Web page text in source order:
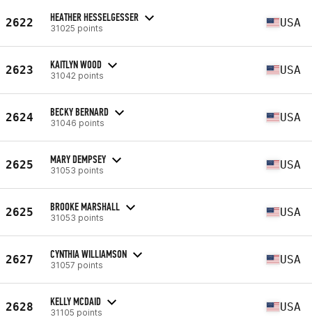
2622 HEATHER HESSELGESSER
31025 points USA
2623 KAITLYN WOOD
31042 points USA
2624 BECKY BERNARD
31046 points USA
2625 MARY DEMPSEY
31053 points USA
2625 BROOKE MARSHALL
31053 points USA
2627 CYNTHIA WILLIAMSON
31057 points USA
2628 KELLY MCDAID
31105 points USA